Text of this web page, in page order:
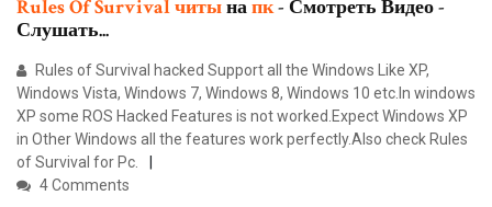
RulesOfSurvivalчитынапк- Смотреть Видео -
Слушать...
Rules of Survival hacked Support all the Windows Like XP,
Windows Vista, Windows 7, Windows 8, Windows 10 etc.In windows
XP some ROS Hacked Features is not worked.Expect Windows XP
in Other Windows all the features work perfectly.Also check Rules
of Survival for Pc.
4 Comments